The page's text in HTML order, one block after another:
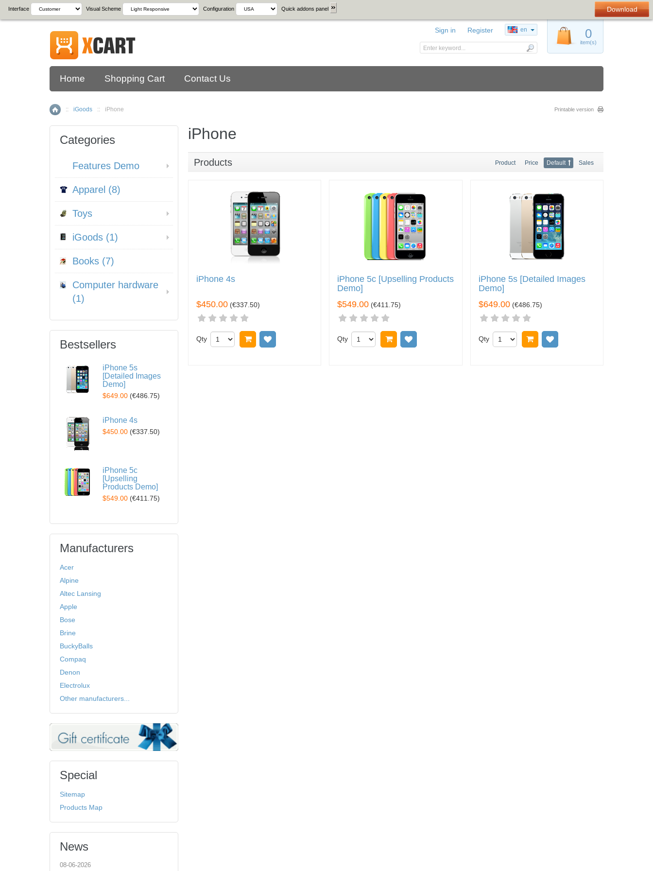
Download
Interface Visual Scheme Configuration Quick addons panel
Home Shopping Cart Contact Us
Home
:: iGoods :: iPhone Printable version
iPhone
Products Product Price Default Sales
iPhone 4s
$450.00 (€337.50)
Qty Add to cart
iPhone 5c [Upselling Products
Demo]
$549.00 (€411.75)
Qty Add to cart
iPhone 5s [Detailed Images
Demo]
$649.00 (€486.75)
Qty Add to cart
Categories
Features Demo
Apparel (8)
Toys
iGoods (1)
Books (7)
Computer hardware
(1)
Bestsellers
iPhone 5s
[Detailed Images
Demo]
$649.00 (€486.75)
iPhone 4s
$450.00 (€337.50)
iPhone 5c
[Upselling
Products Demo]
$549.00 (€411.75)
Manufacturers
Acer
Alpine
Altec Lansing
Apple
Bose
Brine
BuckyBalls
Compaq
Denon
Electrolux
Other manufacturers...
Special
Sitemap
Products Map
News
08-06-2026
0
item(s)
Sign in Register en